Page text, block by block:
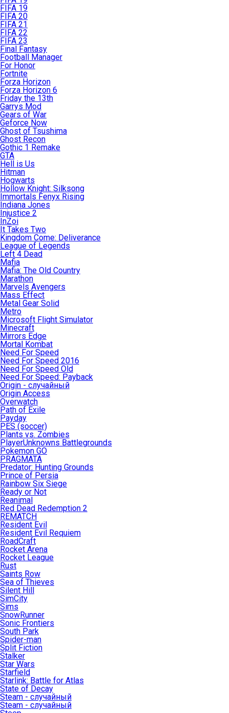
FIFA 19
FIFA 20
FIFA 21
FIFA 22
FIFA 23
Final Fantasy
Football Manager
For Honor
Fortnite
Forza Horizon
Forza Horizon 6
Friday the 13th
Garrys Mod
Gears of War
Geforce Now
Ghost of Tsushima
Ghost Recon
Gothic 1 Remake
GTA
Hell is Us
Hitman
Hogwarts
Hollow Knight: Silksong
Immortals Fenyx Rising
Indiana Jones
Injustice 2
InZoi
It Takes Two
Kingdom Come: Deliverance
League of Legends
Left 4 Dead
Mafia
Mafia: The Old Country
Marathon
Marvels Avengers
Mass Effect
Metal Gear Solid
Metro
Microsoft Flight Simulator
Minecraft
Mirrors Edge
Mortal Kombat
Need For Speed
Need For Speed 2016
Need For Speed Old
Need For Speed: Payback
Origin - случайный
Origin Access
Overwatch
Path of Exile
Payday
PES (soccer)
Plants vs. Zombies
PlayerUnknowns Battlegrounds
Pokemon GO
PRAGMATA
Predator: Hunting Grounds
Prince of Persia
Rainbow Six Siege
Ready or Not
Reanimal
Red Dead Redemption 2
REMATCH
Resident Evil
Resident Evil Requiem
RoadCraft
Rocket Arena
Rocket League
Rust
Saints Row
Sea of Thieves
Silent Hill
SimCity
Sims
SnowRunner
Sonic Frontiers
South Park
Spider-man
Split Fiction
Stalker
Star Wars
Starfield
Starlink: Battle for Atlas
State of Decay
Steam - случайный
Steam - случайный